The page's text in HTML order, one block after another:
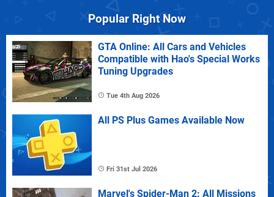
Popular Right Now
GTA Online: All Cars and Vehicles
Compatible with Hao's Special Works
Tuning Upgrades
Tue 4th Aug 2026
All PS Plus Games Available Now
Fri 31st Jul 2026
Marvel's Spider-Man 2: All Missions